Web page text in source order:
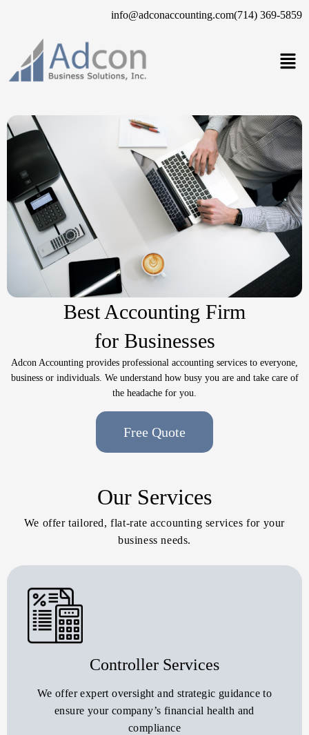
info@adconaccounting.com(714) 369-5859
Best Accounting Firm
for Businesses
Adcon Accounting provides professional accounting services to everyone,
business or individuals. We understand how busy you are and take care of
the headache for you.
Free Quote
Our Services
We offer tailored, flat-rate accounting services for your
business needs.
Controller Services
We offer expert oversight and strategic guidance to
ensure your company’s financial health and
compliance